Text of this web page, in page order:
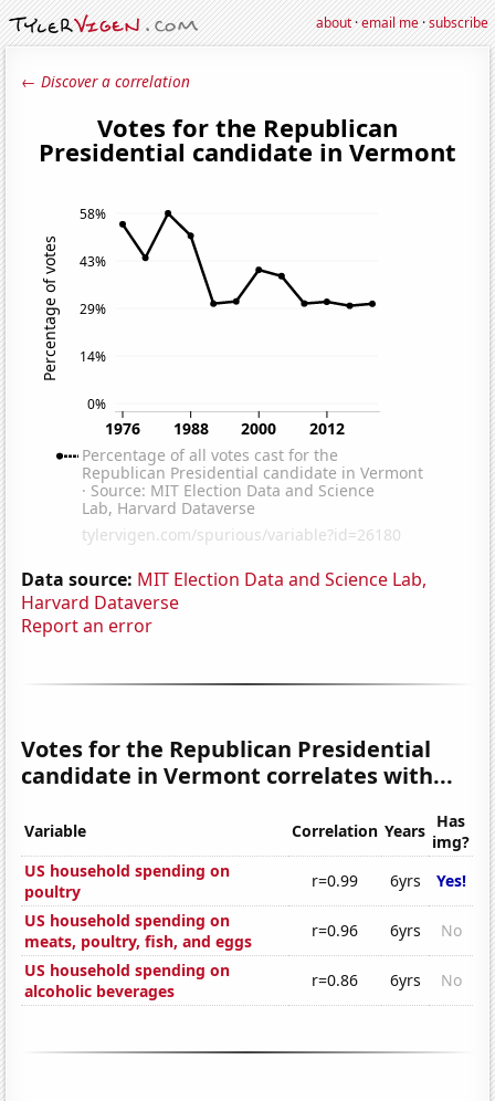
about·email me·subscribe
← Discover a correlation
Data source: MIT Election Data and Science Lab,
Harvard Dataverse
Report an error
Votes for the Republican Presidential
candidate in Vermont correlates with...
Variable Correlation Years Has
img?
US household spending on
poultry
r=0.99 6yrs
Yes!
US household spending on
meats, poultry, fish, and eggs
r=0.96 6yrs
No
US household spending on
alcoholic beverages
r=0.86 6yrs No